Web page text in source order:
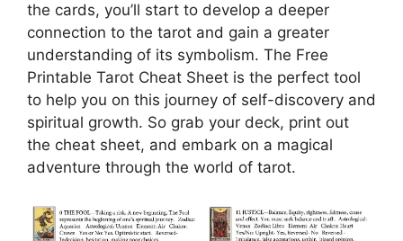
the cards, you’ll start to develop a deeper
connection to the tarot and gain a greater
understanding of its symbolism. The Free
Printable Tarot Cheat Sheet is the perfect tool
to help you on this journey of self-discovery and
spiritual growth. So grab your deck, print out
the cheat sheet, and embark on a magical
adventure through the world of tarot.